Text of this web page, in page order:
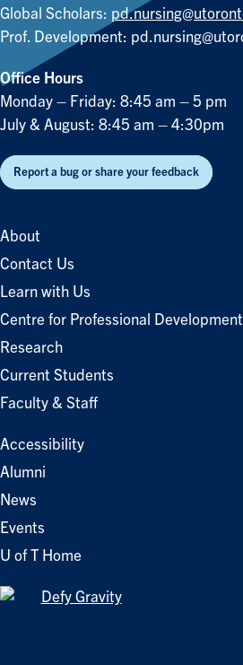
Global Scholars:
Prof. Development:
Office Hours
Monday – Friday: 8:45 am – 5 pm
July & August: 8:45 am – 4:30pm
Report a bug or share your feedback
About
Contact Us
Learn with Us
Centre for Professional
Research
Current Students
Faculty & Staff
Accessibility
Alumni
News
Events
U of T Home